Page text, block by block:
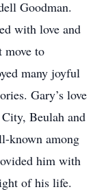
Goodman.
with love and
move to
many joyful
Gary’s love
Beulah and
known among
him with
of his life.